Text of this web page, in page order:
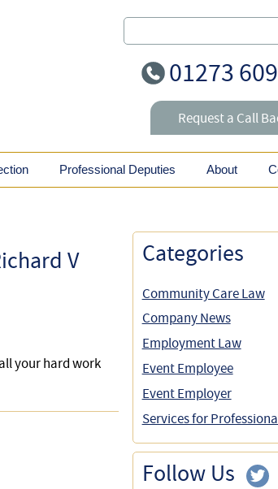
Search Our Site
01273
Request a Call
Professional Deputies About
V
your hard work
Categories
Community Care Law
Company News
Employment Law
Event Employee
Event Employer
Services for
Follow Us